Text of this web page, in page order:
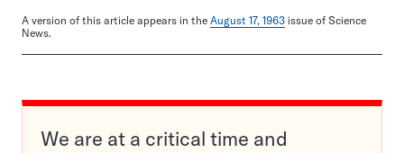
A version of this article appears in the August 17, 1963 issue of Science
News.
We are at a critical time and